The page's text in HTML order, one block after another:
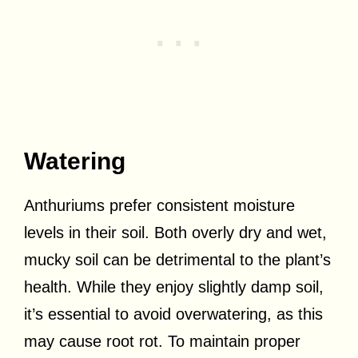
Watering
Anthuriums prefer consistent moisture
levels in their soil. Both overly dry and wet,
mucky soil can be detrimental to the plant’s
health. While they enjoy slightly damp soil,
it’s essential to avoid overwatering, as this
may cause root rot. To maintain proper